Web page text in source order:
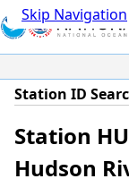
Skip Navigation
Station ID
Station
Hudson